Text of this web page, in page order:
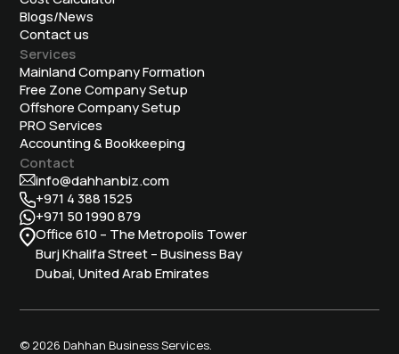
Blogs/News
Contact us
Services
Mainland Company Formation
Free Zone Company Setup
Offshore Company Setup
⁠PRO Services
Accounting & Bookkeeping
Contact
info@dahhanbiz.com
+971 4 388 1525
+971 50 1990 879
Office 610 – The Metropolis Tower
Burj Khalifa Street – Business Bay
Dubai, United Arab Emirates
© 2026 Dahhan Business Services.